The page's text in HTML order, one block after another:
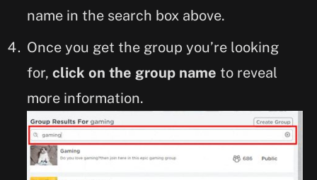
name in the search box above.
Once you get the group you’re looking
for, click on the group name to reveal
more information.